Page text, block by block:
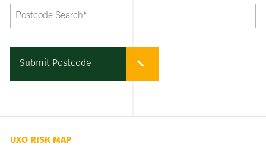
Submit Postcode
UXO RISK MAP